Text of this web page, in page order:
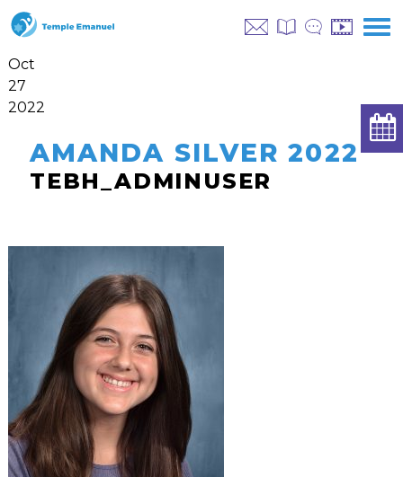
Oct
27
2022
AMANDA SILVER 2022
TEBH_ADMINUSER